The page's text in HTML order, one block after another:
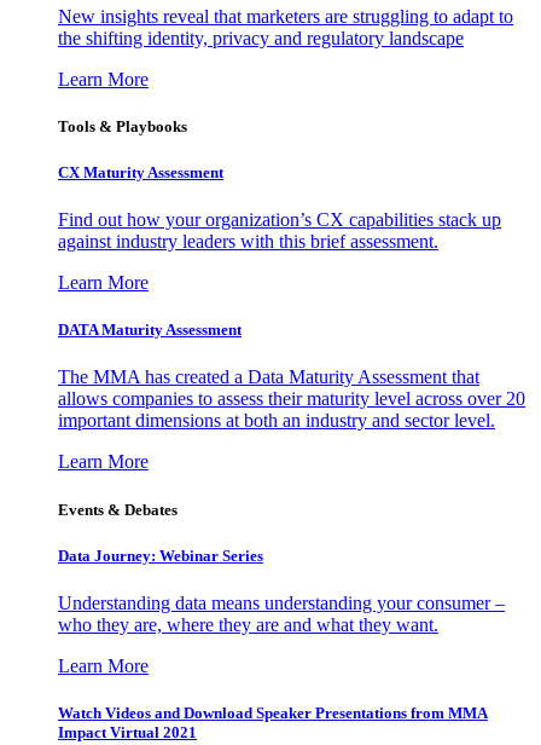
New insights reveal that marketers are struggling to adapt to
the shifting identity, privacy and regulatory landscape
Learn More
Tools & Playbooks
CX Maturity Assessment
Find out how your organization’s CX capabilities stack up
against industry leaders with this brief assessment.
Learn More
DATA Maturity Assessment
The MMA has created a Data Maturity Assessment that
allows companies to assess their maturity level across over 20
important dimensions at both an industry and sector level.
Learn More
Events & Debates
Data Journey: Webinar Series
Understanding data means understanding your consumer –
who they are, where they are and what they want.
Learn More
Watch Videos and Download Speaker Presentations from MMA
Impact Virtual 2021